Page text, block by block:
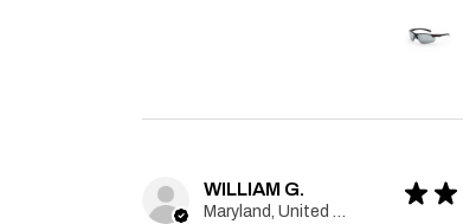
WILLIAM G. ★ ★